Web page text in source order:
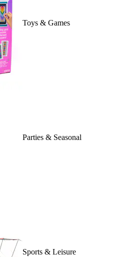
Toys & Games
Parties & Seasonal
Sports & Leisure